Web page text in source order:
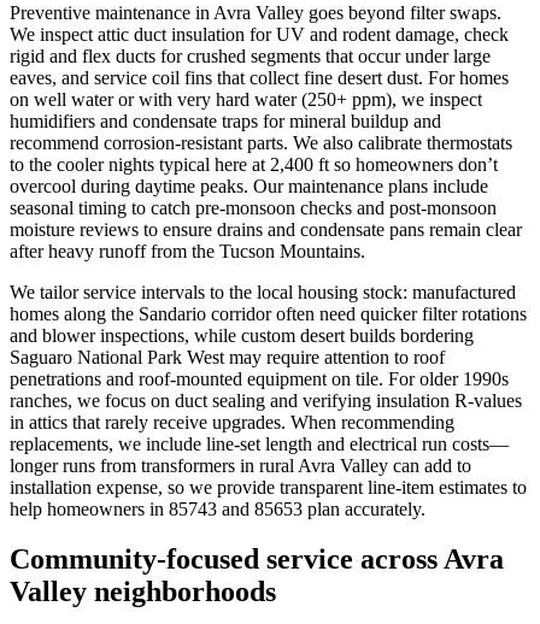
Preventive maintenance in Avra Valley goes beyond filter swaps.
We inspect attic duct insulation for UV and rodent damage, check
rigid and flex ducts for crushed segments that occur under large
eaves, and service coil fins that collect fine desert dust. For homes
on well water or with very hard water (250+ ppm), we inspect
humidifiers and condensate traps for mineral buildup and
recommend corrosion-resistant parts. We also calibrate thermostats
to the cooler nights typical here at 2,400 ft so homeowners don’t
overcool during daytime peaks. Our maintenance plans include
seasonal timing to catch pre-monsoon checks and post-monsoon
moisture reviews to ensure drains and condensate pans remain clear
after heavy runoff from the Tucson Mountains.
We tailor service intervals to the local housing stock: manufactured
homes along the Sandario corridor often need quicker filter rotations
and blower inspections, while custom desert builds bordering
Saguaro National Park West may require attention to roof
penetrations and roof-mounted equipment on tile. For older 1990s
ranches, we focus on duct sealing and verifying insulation R-values
in attics that rarely receive upgrades. When recommending
replacements, we include line-set length and electrical run costs—
longer runs from transformers in rural Avra Valley can add to
installation expense, so we provide transparent line-item estimates to
help homeowners in 85743 and 85653 plan accurately.
Community-focused service across Avra
Valley neighborhoods